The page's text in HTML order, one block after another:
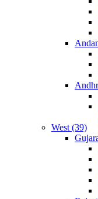
West (39)